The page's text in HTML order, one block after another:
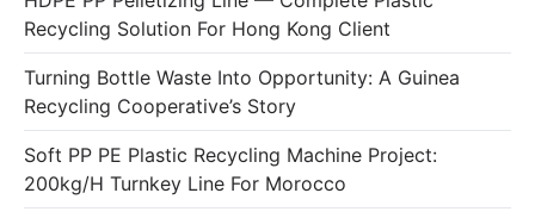
Recycling Solution For Hong Kong Client
Turning Bottle Waste Into Opportunity: A Guinea
Recycling Cooperative’s Story
Soft PP PE Plastic Recycling Machine Project:
200kg/h Turnkey Line For Morocco